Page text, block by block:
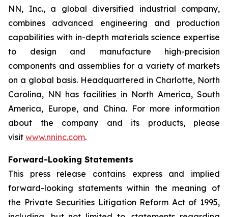
NN, Inc., a global diversified industrial company,
combines advanced engineering and production
capabilities with in-depth materials science expertise
to design and manufacture high-precision
components and assemblies for a variety of markets
on a global basis. Headquartered in Charlotte, North
Carolina, NN has facilities in North America, South
America, Europe, and China. For more information
about the company and its products, please
visit www.nninc.com.
Forward-Looking Statements
This press release contains express and implied
forward-looking statements within the meaning of
the Private Securities Litigation Reform Act of 1995,